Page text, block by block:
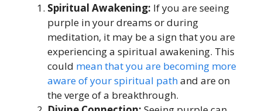
Spiritual Awakening: If you are seeing
purple in your dreams or during
meditation, it may be a sign that you are
experiencing a spiritual awakening. This
could mean that you are becoming more
aware of your spiritual pathand are on
the verge of a breakthrough.